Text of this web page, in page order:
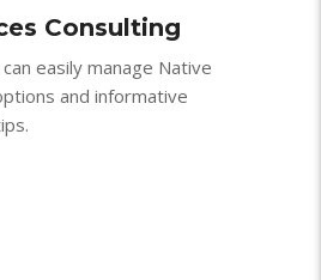
Consulting
easily manage Native
and informative